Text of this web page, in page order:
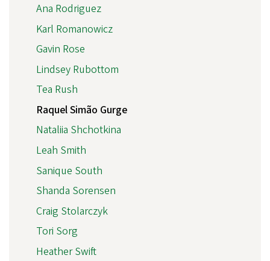
Ana Rodriguez
Karl Romanowicz
Gavin Rose
Lindsey Rubottom
Tea Rush
Raquel Simão Gurge
Nataliia Shchotkina
Leah Smith
Sanique South
Shanda Sorensen
Craig Stolarczyk
Tori Sorg
Heather Swift